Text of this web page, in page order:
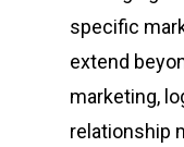
specific
extend
marketing,
relationship